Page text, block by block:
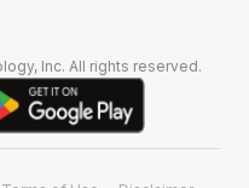
Inc. All rights reserved.